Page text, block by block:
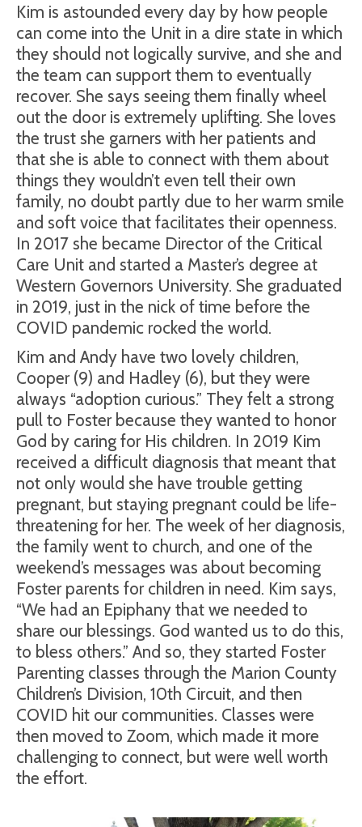
Kim is astounded every day by how people
can come into the Unit in a dire state in which
they should not logically survive, and she and
the team can support them to eventually
recover. She says seeing them finally wheel
out the door is extremely uplifting. She loves
the trust she garners with her patients and
that she is able to connect with them about
things they wouldn’t even tell their own
family, no doubt partly due to her warm smile
and soft voice that facilitates their openness.
In 2017 she became Director of the Critical
Care Unit and started a Master’s degree at
Western Governors University. She graduated
in 2019, just in the nick of time before the
COVID pandemic rocked the world.
Kim and Andy have two lovely children,
Cooper (9) and Hadley (6), but they were
always “adoption curious.” They felt a strong
pull to Foster because they wanted to honor
God by caring for His children. In 2019 Kim
received a difficult diagnosis that meant that
not only would she have trouble getting
pregnant, but staying pregnant could be life-
threatening for her. The week of her diagnosis,
the family went to church, and one of the
weekend’s messages was about becoming
Foster parents for children in need. Kim says,
“We had an Epiphany that we needed to
share our blessings. God wanted us to do this,
to bless others.” And so, they started Foster
Parenting classes through the Marion County
Children’s Division, 10th Circuit, and then
COVID hit our communities. Classes were
then moved to Zoom, which made it more
challenging to connect, but were well worth
the effort.